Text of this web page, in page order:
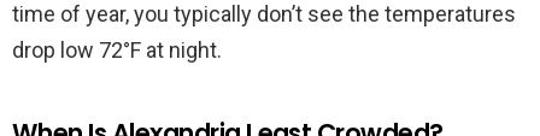
time of year, you typically don’t see the temperatures
drop low 72°F at night.